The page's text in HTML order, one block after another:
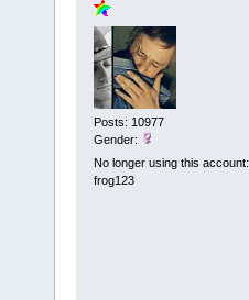
Posts: 10977
Gender:
No longer using this account:
frog123